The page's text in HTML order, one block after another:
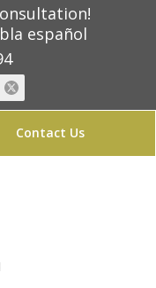
español
Contact Us